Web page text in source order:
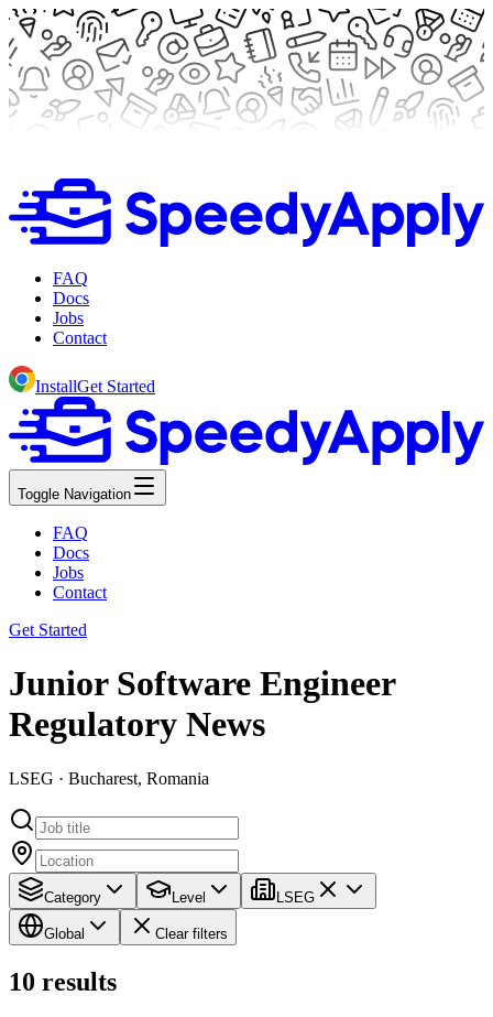
FAQ
Docs
Jobs
Contact
InstallGet Started
Toggle Navigation
FAQ
Docs
Jobs
Contact
Get Started
Junior Software Engineer
Regulatory News
LSEG · Bucharest, Romania
Category Level LSEG
Global Clear filters
10 results